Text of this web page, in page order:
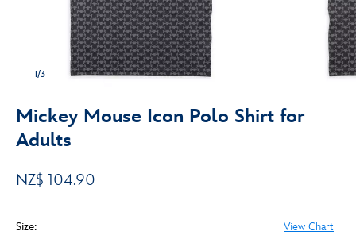
1/3
Mickey Mouse Icon Polo Shirt for
Adults
NZ$ 104.90
Size: View Chart